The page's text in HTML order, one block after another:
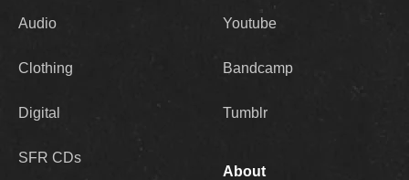
Audio
Clothing
Digital
SFR CDs
Youtube
Bandcamp
Tumblr
About